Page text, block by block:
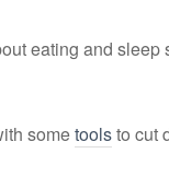
eating and
sometoolsto cut